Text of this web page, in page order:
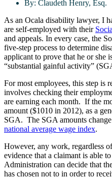
By: Claudeth Henry, Esq.
As an Ocala disability lawyer, I
are self-employed with their
and appeals. In every case, the
five-step process to determine
applicant to prove that he or she
“substantial gainful activity”
For most employees, this step is
involves checking their
are earning each month. If the
amount ($1010 in 2012), as a
SGA. The SGA amounts
national average wage index.
However, any work, regardless
evidence that a claimant is able
Administration can decide that
has chosen not to in order to